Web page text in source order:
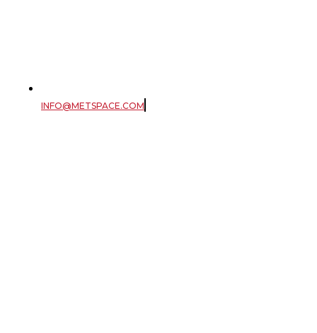
INFO@METSPACE.COM